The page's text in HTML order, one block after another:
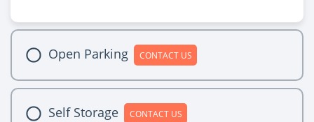
Open Parking CONTACT US
Self Storage CONTACT US